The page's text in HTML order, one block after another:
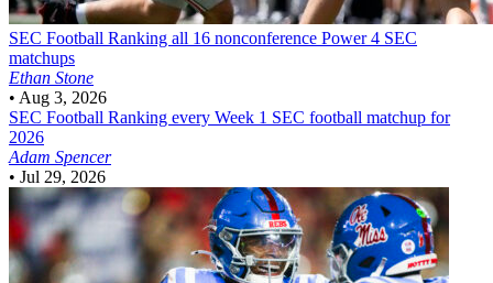
SEC Football Ranking all 16 nonconference Power 4 SEC
matchups
Ethan Stone
• Aug 3, 2026
SEC Football Ranking every Week 1 SEC football matchup for
2026
Adam Spencer
• Jul 29, 2026